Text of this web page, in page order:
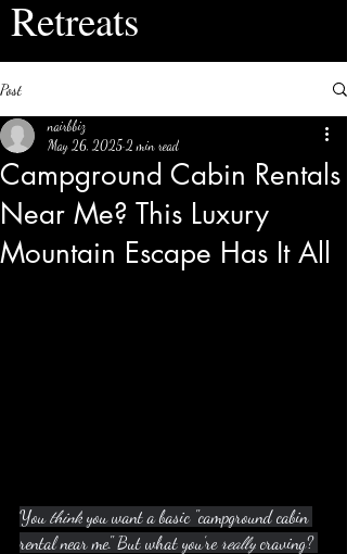
Retreats
Post
Campground Cabin Rentals
Near Me? This Luxury
Mountain Escape Has It All
nairbbiz
May 26, 2025 2 min read
You think you want a basic "campground cabin
rental near me." But what you’re really craving?